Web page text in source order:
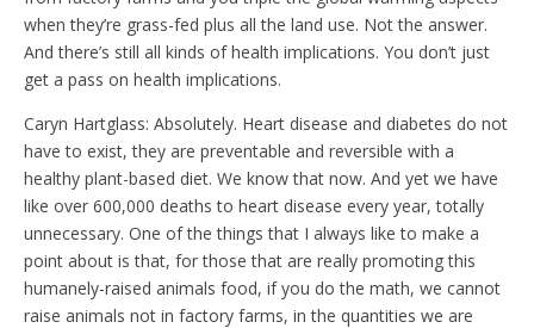
when they’re grass-fed plus all the land use. Not the answer.
And there’s still all kinds of health implications. You don’t just
get a pass on health implications.
Caryn Hartglass: Absolutely. Heart disease and diabetes do not
have to exist, they are preventable and reversible with a
healthy plant-based diet. We know that now. And yet we have
like over 600,000 deaths to heart disease every year, totally
unnecessary. One of the things that I always like to make a
point about is that, for those that are really promoting this
humanely-raised animals food, if you do the math, we cannot
raise animals not in factory farms, in the quantities we are